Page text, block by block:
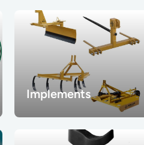
Implements